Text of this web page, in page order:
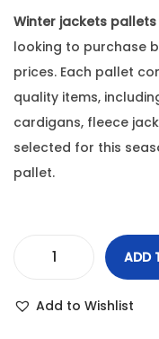
Winter jackets
looking to purchase
prices. Each pallet
quality items,
cardigans, fleece
selected for this
pallet.
ADD
Add to Wishlist